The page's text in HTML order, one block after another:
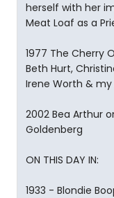
herself with her
Meat Loaf as a
1977 The Cherry
Beth Hurt,
Irene Worth & my
2002 Bea Arthur
Goldenberg
ON THIS DAY IN:
1933 - Blondie